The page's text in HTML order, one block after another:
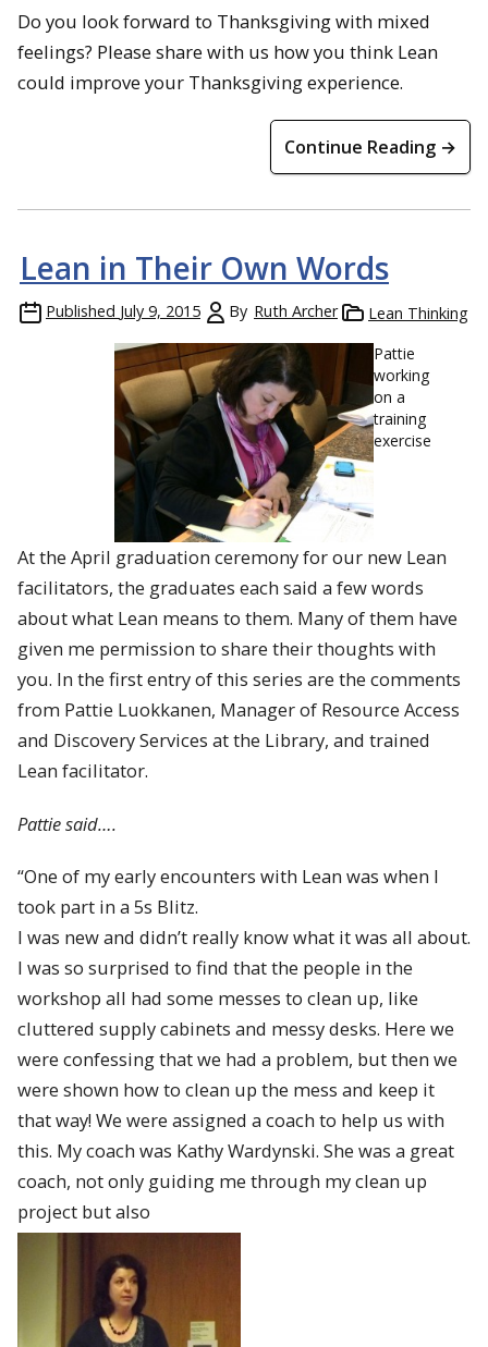
Do you look forward to Thanksgiving with mixed
feelings? Please share with us how you think Lean
could improve your Thanksgiving experience.
Continue Reading →
Lean in Their Own Words
Published July 9, 2015 By Ruth Archer
Lean Thinking
Pattie
working
on a
training
exercise
At the April graduation ceremony for our new Lean
facilitators, the graduates each said a few words
about what Lean means to them. Many of them have
given me permission to share their thoughts with
you. In the first entry of this series are the comments
from Pattie Luokkanen, Manager of Resource Access
and Discovery Services at the Library, and trained
Lean facilitator.
Pattie said….
“One of my early encounters with Lean was when I
took part in a 5s Blitz.
I was new and didn’t really know what it was all about.
I was so surprised to find that the people in the
workshop all had some messes to clean up, like
cluttered supply cabinets and messy desks. Here we
were confessing that we had a problem, but then we
were shown how to clean up the mess and keep it
that way! We were assigned a coach to help us with
this. My coach was Kathy Wardynski. She was a great
coach, not only guiding me through my clean up
project but also